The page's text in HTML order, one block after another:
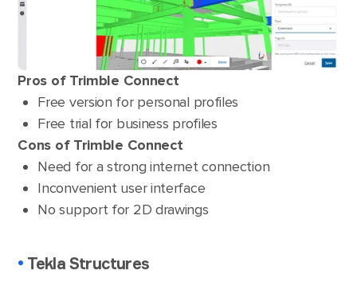
Pros of Trimble Connect
Free version for personal profiles
Free trial for business profiles
Cons of Trimble Connect
Need for a strong internet connection
Inconvenient user interface
No support for 2D drawings
• Tekla Structures